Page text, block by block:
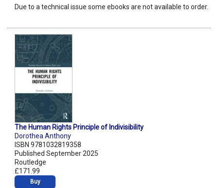
Due to a technical issue some ebooks are not available to order.
The Human Rights Principle of Indivisibility
Dorothea Anthony
ISBN 9781032819358
Published September 2025
Routledge
£171.99
Buy